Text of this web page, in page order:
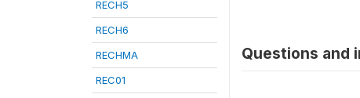
RECH5
RECH6
RECHMA
REC01
Questions and